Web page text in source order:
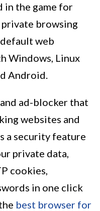
in the game for
browsing
web
Windows, Linux
Android.
ad-blocker that
websites and
a security feature
private data,
cookies,
in one click
best browser for